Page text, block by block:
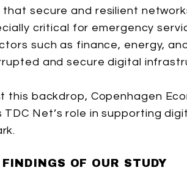
that secure and resilient
critical for emergency
such as finance, energy,
and secure digital
this backdrop, Copenhagen
TDC Net’s role in supporting
OF OUR STUDY